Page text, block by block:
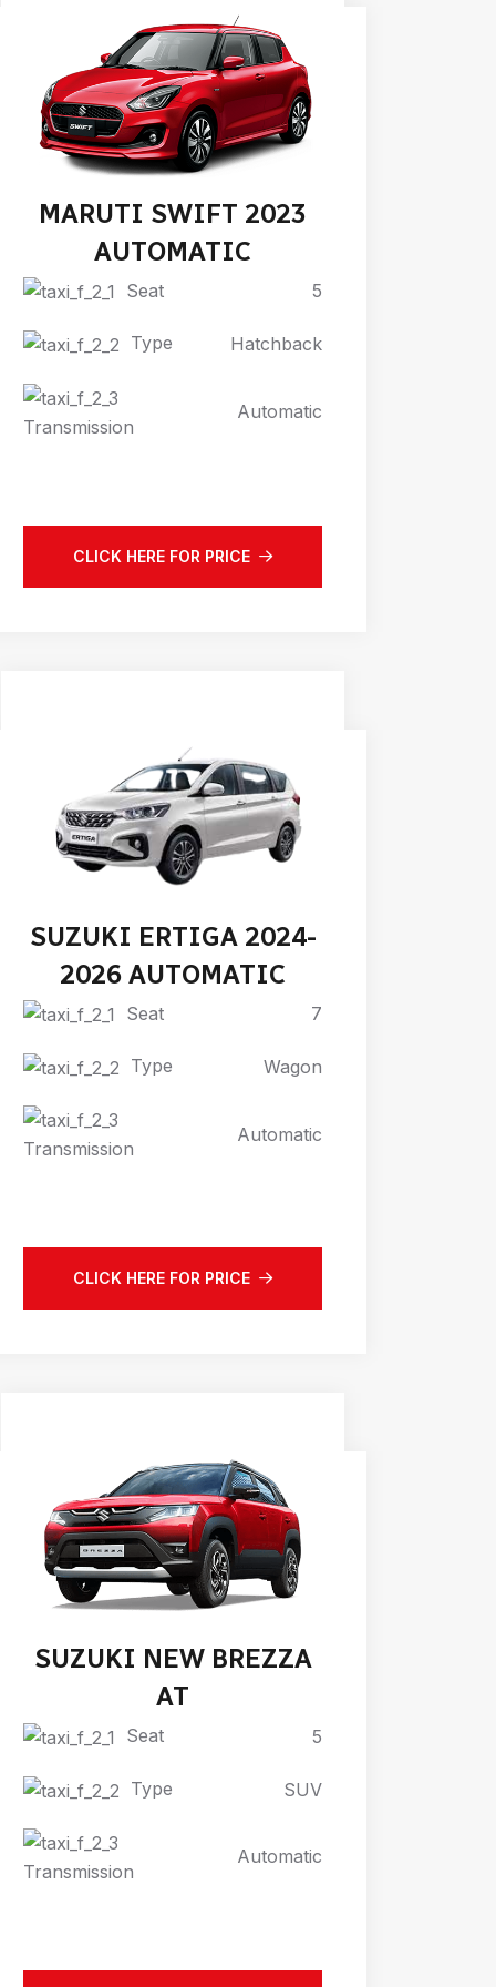
MARUTI SWIFT 2023
AUTOMATIC
Seat 5
Type Hatchback
Transmission
Automatic
CLICK HERE FOR PRICE
SUZUKI ERTIGA 2024-
2026 AUTOMATIC
Seat 7
Type Wagon
Transmission
Automatic
CLICK HERE FOR PRICE
SUZUKI NEW BREZZA
AT
Seat 5
Type SUV
Transmission
Automatic